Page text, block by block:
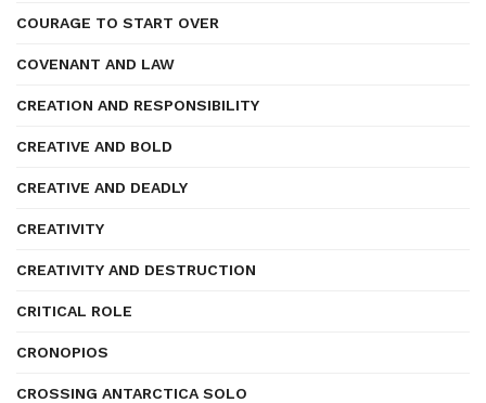
COURAGE TO START OVER
COVENANT AND LAW
CREATION AND RESPONSIBILITY
CREATIVE AND BOLD
CREATIVE AND DEADLY
CREATIVITY
CREATIVITY AND DESTRUCTION
CRITICAL ROLE
CRONOPIOS
CROSSING ANTARCTICA SOLO